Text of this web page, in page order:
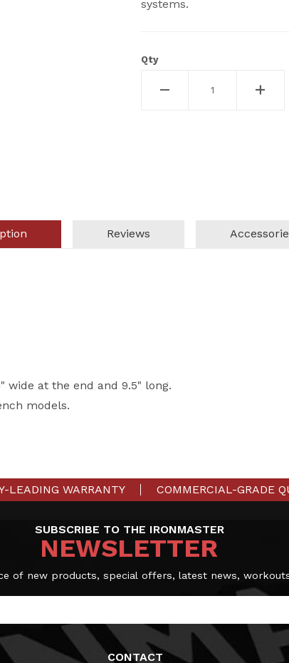
systems.
Qty
Reviews
wide at the end and 9.5" long.
models.
LEADING WARRANTY COMMERCIAL-GRADE
SUBSCRIBE TO THE IRONMASTER
NEWSLETTER
of new products, special offers, latest news,
CONTACT